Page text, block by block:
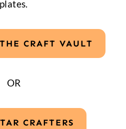
CRAFT VAULT
OR
CRAFTERS